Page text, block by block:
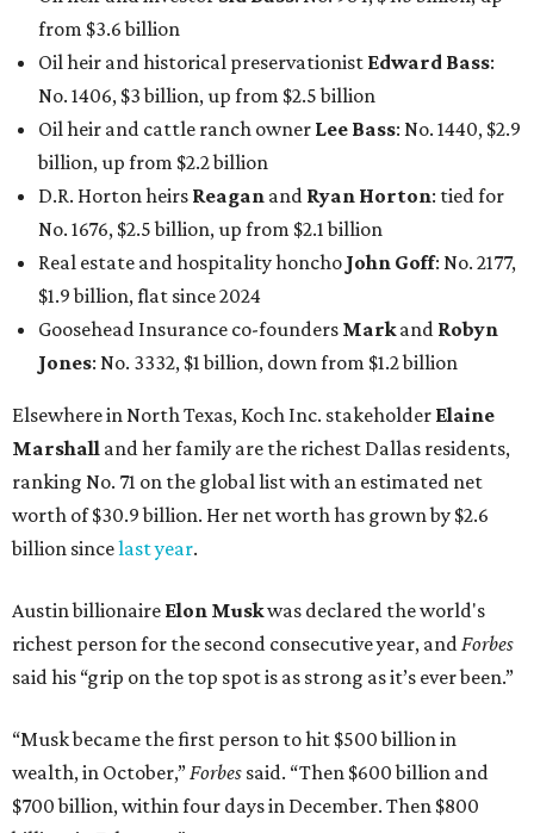
from $3.6 billion
Oil heir and historical preservationist Edward Bass:
No. 1406, $3 billion, up from $2.5 billion
Oil heir and cattle ranch owner Lee Bass: No. 1440, $2.9
billion, up from $2.2 billion
D.R. Horton heirs Reagan and Ryan Horton: tied for
No. 1676, $2.5 billion, up from $2.1 billion
Real estate and hospitality honcho John Goff: No. 2177,
$1.9 billion, flat since 2024
Goosehead Insurance co-founders Markand Robyn
Jones: No. 3332, $1 billion, down from $1.2 billion
Elsewhere in North Texas, Koch Inc. stakeholder Elaine
Marshall and her family are the richest Dallas residents,
ranking No. 71 on the global list with an estimated net
worth of $30.9 billion. Her net worth has grown by $2.6
billion sincelast year.
Austin billionaire Elon Muskwas declared the world's
richest person for the second consecutive year, andForbes
said his “grip on the top spot is as strong as it’s ever been.”
“Musk became the first person to hit $500 billion in
wealth, in October,”Forbes said. “Then $600 billion and
$700 billion, within four days in December. Then $800